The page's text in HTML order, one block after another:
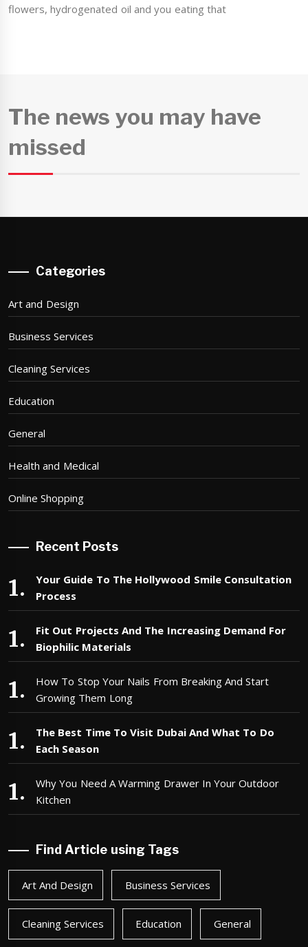
flowers, hydrogenated oil and you eating that
The news you may have
missed
Categories
Art and Design
Business Services
Cleaning Services
Education
General
Health and Medical
Online Shopping
Recent Posts
Your Guide To The Hollywood Smile Consultation
Process
Fit Out Projects And The Increasing Demand For
Biophilic Materials
How To Stop Your Nails From Breaking And Start
Growing Them Long
The Best Time To Visit Dubai And What To Do
Each Season
Why You Need A Warming Drawer In Your Outdoor
Kitchen
Find Article using Tags
Art And Design Business Services
Cleaning Services Education General